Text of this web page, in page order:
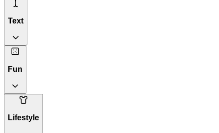
Text
Fun
Lifestyle